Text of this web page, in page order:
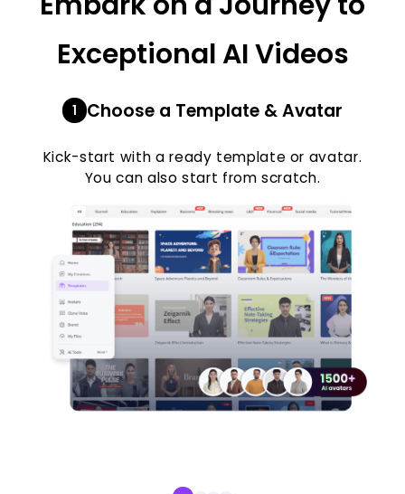
Exceptional AI Videos
1 Choose a Template & Avatar
Kick-start with a ready template or avatar.
You can also start from scratch.